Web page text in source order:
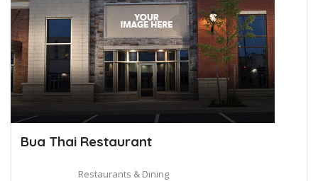
Bua Thai Restaurant
Restaurants & Dining